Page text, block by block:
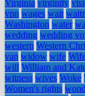
Virginia virginity
vpn wages wait
Washington water
wedding wedding
western Western
van widow wife
will William and
witness wives Woke
Women's rights